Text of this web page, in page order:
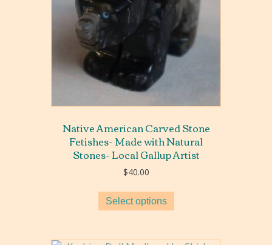
Native American Carved Stone
Fetishes- Made with Natural
Stones- Local Gallup Artist
$40.00
Select options